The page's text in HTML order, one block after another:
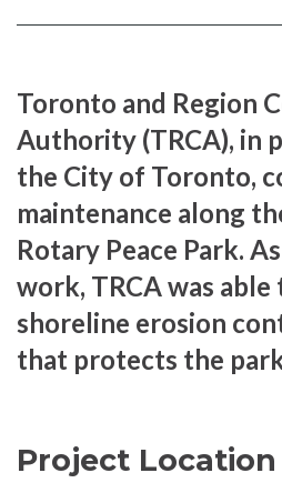
Facebook
Toronto and Region
Authority (TRCA), in
the City of Toronto,
maintenance along
Rotary Peace Park.
work, TRCA was
shoreline erosion
that protects the
Project Location